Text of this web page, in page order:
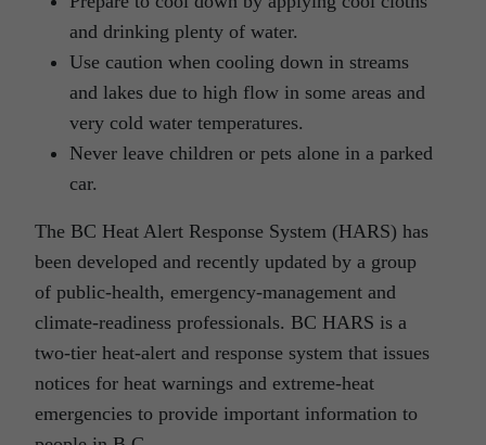
and drinking plenty of water.
Use caution when cooling down in streams
and lakes due to high flow in some areas and
very cold water temperatures.
Never leave children or pets alone in a parked
car.
The BC Heat Alert Response System (HARS) has
been developed and recently updated by a group
of public-health, emergency-management and
climate-readiness professionals. BC HARS is a
two-tier heat-alert and response system that issues
notices for heat warnings and extreme-heat
emergencies to provide important information to